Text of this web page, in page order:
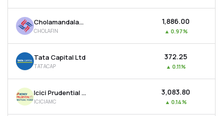
Cholamandalam Investment & Finance Company Ltd
CHOLAFIN
₹1,886.00
▲ 0.97%
Tata Capital Ltd
TATACAP
₹372.25
▲ 0.11%
Icici Prudential Asset Management Co Ltd
ICICIAMC
₹3,083.80
▲ 0.14%